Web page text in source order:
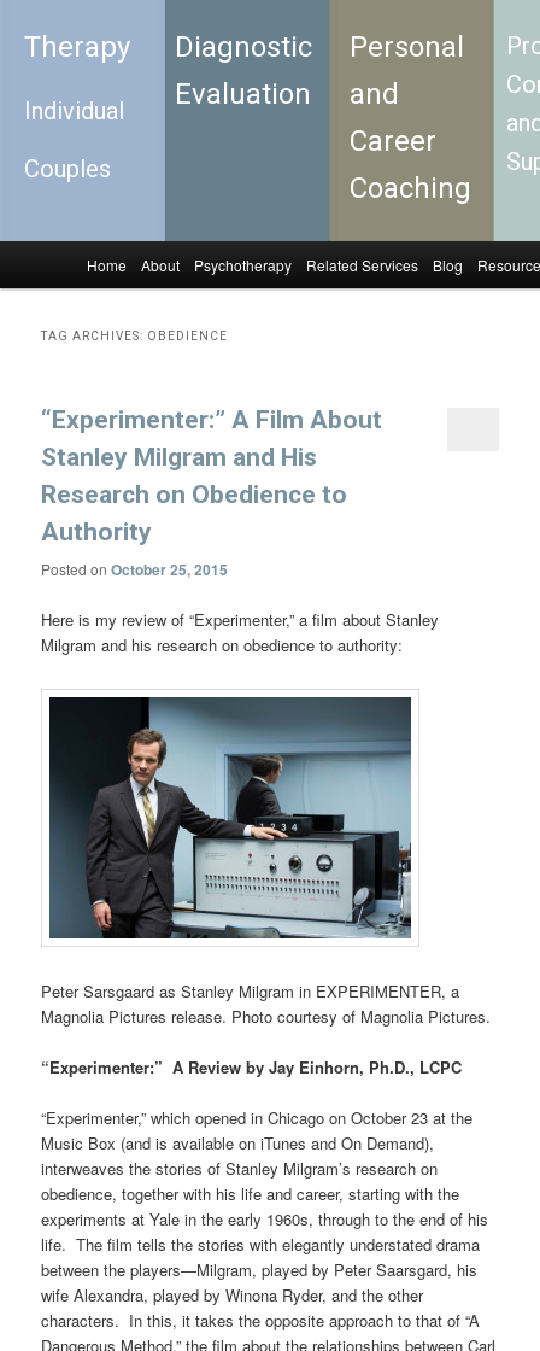
Therapy
Individual
Couples
Diagnostic
Evaluation
Personal
and
Career
Coaching
Skip to primary content
Skip to secondary content
Home About Psychotherapy Related Services Blog
TAG ARCHIVES: OBEDIENCE
“Experimenter:” A Film About
Stanley Milgram and His
Research on Obedience to
Authority
Posted onOctober 25, 2015
Here is my review of “Experimenter,” a film about Stanley
Milgram and his research on obedience to authority:
Peter Sarsgaard as Stanley Milgram in EXPERIMENTER, a
Magnolia Pictures release. Photo courtesy of Magnolia Pictures.
“Experimenter:” A Review by Jay Einhorn, Ph.D., LCPC
“Experimenter,” which opened in Chicago on October 23 at the
Music Box (and is available on iTunes and On Demand),
interweaves the stories of Stanley Milgram’s research on
obedience, together with his life and career, starting with the
experiments at Yale in the early 1960s, through to the end of his
life. The film tells the stories with elegantly understated drama
between the players—Milgram, played by Peter Saarsgard, his
wife Alexandra, played by Winona Ryder, and the other
characters. In this, it takes the opposite approach to that of “A
Dangerous Method,” the film about the relationships between Carl